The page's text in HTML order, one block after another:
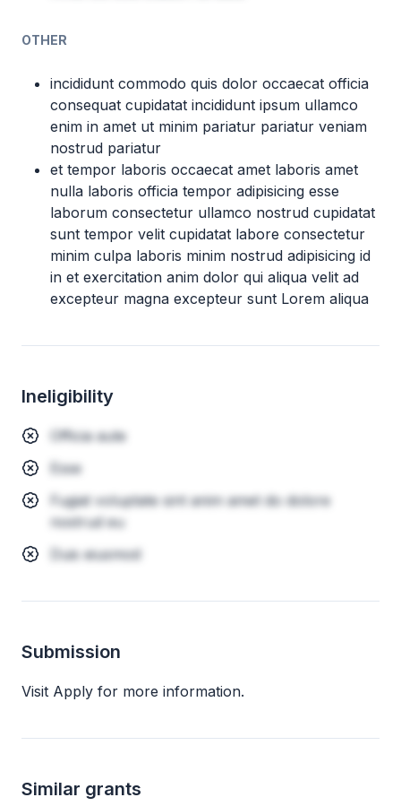
OTHER
incididunt commodo quis dolor occaecat officia
consequat cupidatat incididunt ipsum ullamco
enim in amet ut minim pariatur pariatur veniam
nostrud pariatur
et tempor laboris occaecat amet laboris amet
nulla laboris officia tempor adipisicing esse
laborum consectetur ullamco nostrud cupidatat
sunt tempor velit cupidatat labore consectetur
minim culpa laboris minim nostrud adipisicing id
in et exercitation anim dolor qui aliqua velit ad
excepteur magna excepteur sunt Lorem aliqua
Ineligibility
Officia aute
Esse
Fugiat voluptate sint anim amet do dolore
nostrud eu
Duis eiusmod
Submission
Visit Apply for more information.
Similar grants